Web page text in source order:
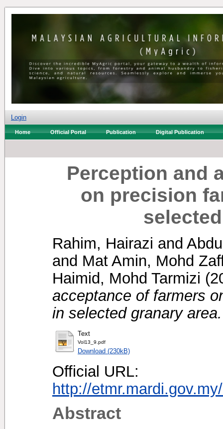
Login
Home Official Portal Publication Digital Publication
Perception and
on precision
Rahim, Hairazi and
and Mat Amin, Mohd
Haimid, Mohd Tarmizi
acceptance of farmers
in selected granary area.
Text
Vol13_9.pdf
Download (230kB)
Official URL:
http://
Abstract